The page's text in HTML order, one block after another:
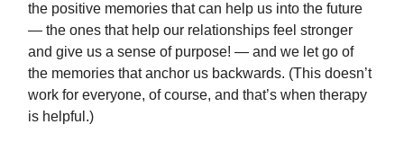
the positive memories that can help us into the future
— the ones that help our relationships feel stronger
and give us a sense of purpose! — and we let go of
the memories that anchor us backwards. (This doesn’t
work for everyone, of course, and that’s when therapy
is helpful.)